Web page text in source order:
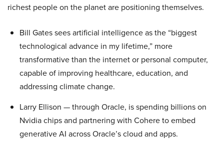
richest people on the planet are positioning themselves.
Bill Gates sees artificial intelligence as the “biggest
technological advance in my lifetime,” more
transformative than the internet or personal computer,
capable of improving healthcare, education, and
addressing climate change.
Larry Ellison — through Oracle, is spending billions on
Nvidia chips and partnering with Cohere to embed
generative AI across Oracle’s cloud and apps.